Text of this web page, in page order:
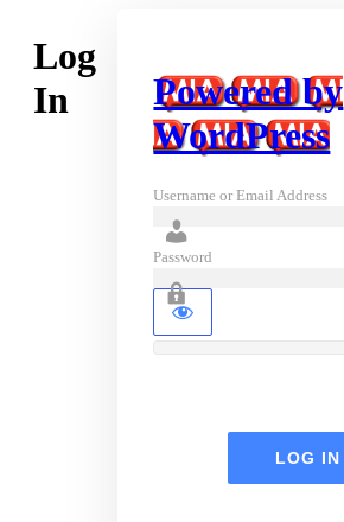
Log
In
Powered by
WordPress
Username or Email Address
Password